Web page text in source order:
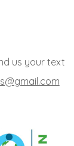
us your text